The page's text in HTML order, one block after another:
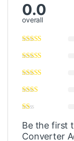
0.0
overall
Be the first
Converter